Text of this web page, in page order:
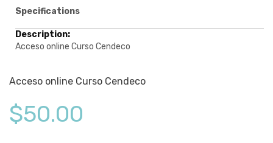
Specifications
Specifications
Acceso online Curso Cendeco
Acceso online Curso Cendeco
$50.00